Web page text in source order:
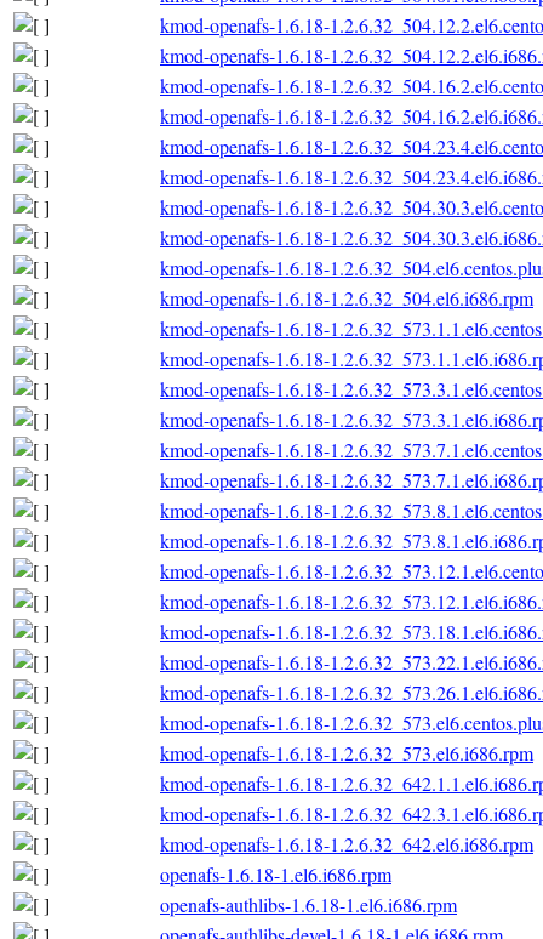
kmod-openafs-1.6.18-
kmod-openafs-1.6.18-
kmod-openafs-1.6.18-
kmod-openafs-1.6.18-
kmod-openafs-1.6.18-
kmod-openafs-1.6.18-
kmod-openafs-1.6.18-
kmod-openafs-1.6.18-
kmod-openafs-1.6.18-
kmod-openafs-1.6.18-1.2.6.32_504.el6.i686.rpm
kmod-openafs-1.6.18-
kmod-openafs-1.6.18-
kmod-openafs-1.6.18-
kmod-openafs-1.6.18-
kmod-openafs-1.6.18-
kmod-openafs-1.6.18-
kmod-openafs-1.6.18-
kmod-openafs-1.6.18-
kmod-openafs-1.6.18-
kmod-openafs-1.6.18-
kmod-openafs-1.6.18-
kmod-openafs-1.6.18-
kmod-openafs-1.6.18-
kmod-openafs-1.6.18-
kmod-openafs-1.6.18-1.2.6.32_573.el6.i686.rpm
kmod-openafs-1.6.18-
kmod-openafs-1.6.18-
kmod-openafs-1.6.18-1.2.6.32_642.el6.i686.rpm
openafs-1.6.18-1.el6.i686.rpm
openafs-authlibs-1.6.18-1.el6.i686.rpm